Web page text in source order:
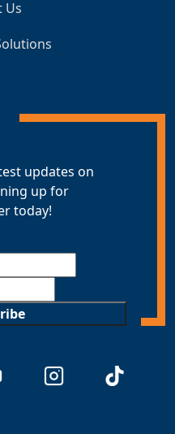
Us
updates on
up for
today!